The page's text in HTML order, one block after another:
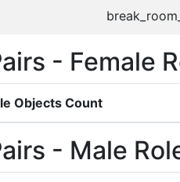
- Female
Objects Count
- Male